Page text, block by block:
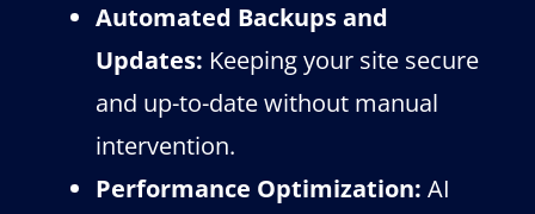
Automated Backups and
Updates: Keeping your site secure
and up-to-date without manual
intervention.
Performance Optimization: AI